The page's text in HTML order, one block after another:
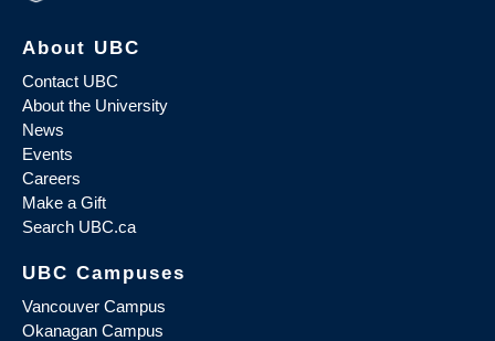
About UBC
Contact UBC
About the University
News
Events
Careers
Make a Gift
Search UBC.ca
UBC Campuses
Vancouver Campus
Okanagan Campus